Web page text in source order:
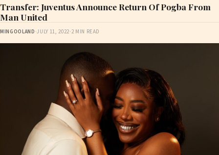
Transfer: Juventus Announce Return Of Pogba From
Man United
MINGOOLAND ·JULY 11, 2022·2 MIN READ